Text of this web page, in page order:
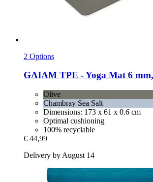
2 Options
GAIAM TPE -​ Yoga Mat 6
Olive
Chambray Sea Salt
Dimensions: 173 x 61 x 0.6 cm
Optimal cushioning
100% recyclable
€ 44,99
Delivery by August 14